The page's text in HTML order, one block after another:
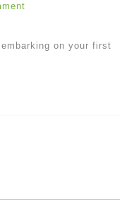
on your first